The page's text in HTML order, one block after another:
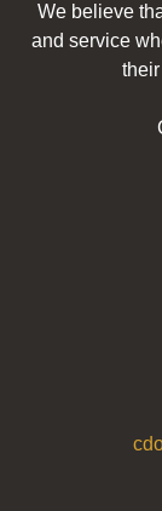
We believe
and service